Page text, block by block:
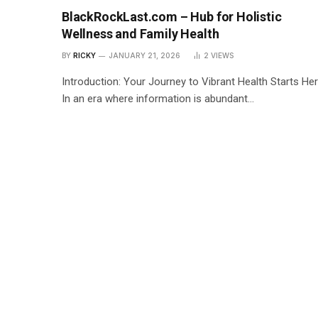
BlackRockLast.com – Hub for Holistic
Wellness and Family Health
BY RICKY JANUARY 21, 2026 2 VIEWS
Introduction: Your Journey to Vibrant Health Starts
In an era where information is abundant…